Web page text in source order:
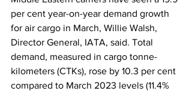
per cent year-on-year demand growth
for air cargo in March, Willie Walsh,
Director General, IATA, said. Total
demand, measured in cargo tonne-
kilometers (CTKs), rose by 10.3 per cent
compared to March 2023 levels (11.4%